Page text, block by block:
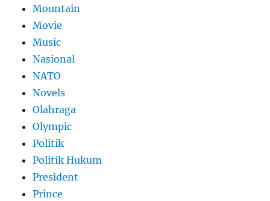
Mountain
Movie
Music
Nasional
NATO
Novels
Olahraga
Olympic
Politik
Politik Hukum
President
Prince